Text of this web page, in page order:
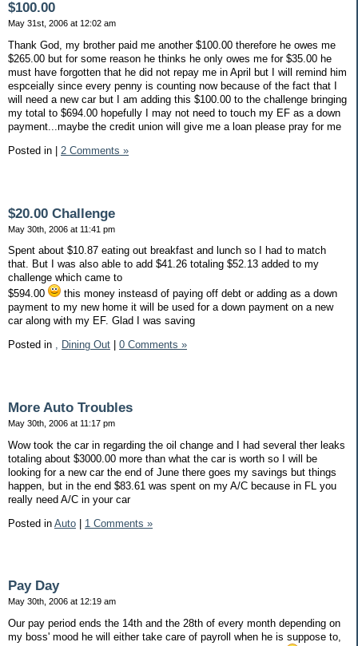
$100.00
May 31st, 2006 at 12:02 am
Thank God, my brother paid me another $100.00 therefore he owes me
$265.00 but for some reason he thinks he only owes me for $35.00 he
must have forgotten that he did not repay me in April but I will remind him
espceially since every penny is counting now because of the fact that I
will need a new car but I am adding this $100.00 to the challenge bringing
my total to $694.00 hopefully I may not need to touch my EF as a down
payment...maybe the credit union will give me a loan please pray for me
Posted in
2 Comments »
$20.00 Challenge
May 30th, 2006 at 11:41 pm
Spent about $10.87 eating out breakfast and lunch so I had to match
that. But I was also able to add $41.26 totaling $52.13 added to my
challenge which came to
$594.00
this money insteasd of paying off debt or adding as a down
payment to my new home it will be used for a down payment on a new
car along with my EF. Glad I was saving
Posted in , Dining Out 0 Comments »
More Auto Troubles
May 30th, 2006 at 11:17 pm
Wow took the car in regarding the oil change and I had several ther leaks
totaling about $3000.00 more than what the car is worth so I will be
looking for a new car the end of June there goes my savings but things
happen, but in the end $83.61 was spent on my A/C because in FL you
really need A/C in your car
Posted in Auto | 1 Comments »
Pay Day
May 30th, 2006 at 12:19 am
Our pay period ends the 14th and the 28th of every month depending on
my boss' mood he will either take care of payroll when he is suppose to,